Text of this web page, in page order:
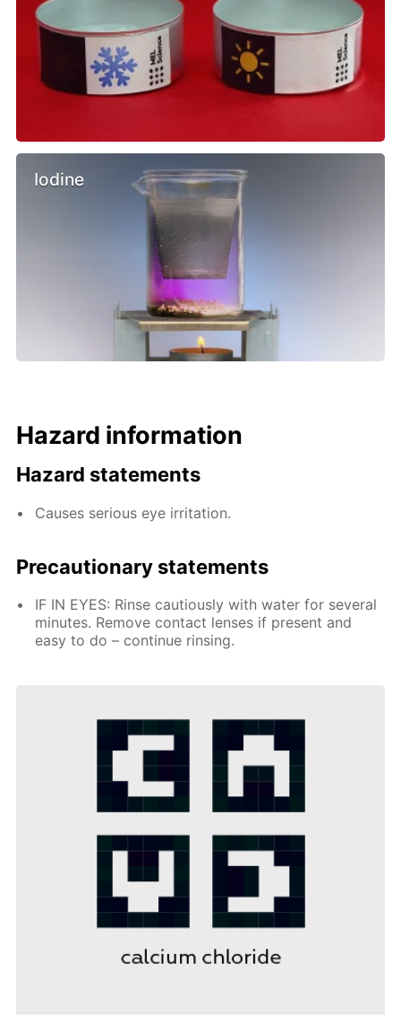
Iodine
Hazard information
Hazard statements
Causes serious eye irritation.
Precautionary statements
IF IN EYES: Rinse cautiously with water for several
minutes. Remove contact lenses if present and
easy to do – continue rinsing.